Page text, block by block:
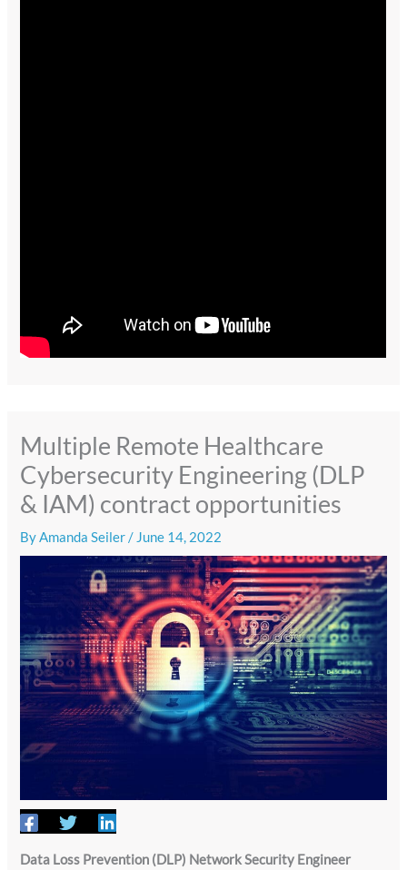
Multiple Remote Healthcare
Cybersecurity Engineering (DLP
& IAM) contract opportunities
ByAmanda Seiler/ June 14, 2022
Data Loss Prevention (DLP) Network Security Engineer